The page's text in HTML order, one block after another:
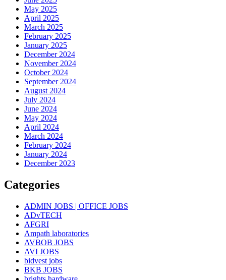
May 2025
April 2025
March 2025
February 2025
January 2025
December 2024
November 2024
October 2024
September 2024
August 2024
July 2024
June 2024
May 2024
April 2024
March 2024
February 2024
January 2024
December 2023
Categories
ADMIN JOBS | OFFICE JOBS
ADvTECH
AFGRI
Ampath laboratories
AVBOB JOBS
AVI JOBS
bidvest jobs
BKB JOBS